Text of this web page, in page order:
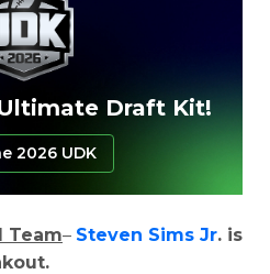
Draft Kit!
2026 UDK
Team– Steven Sims Jr. is